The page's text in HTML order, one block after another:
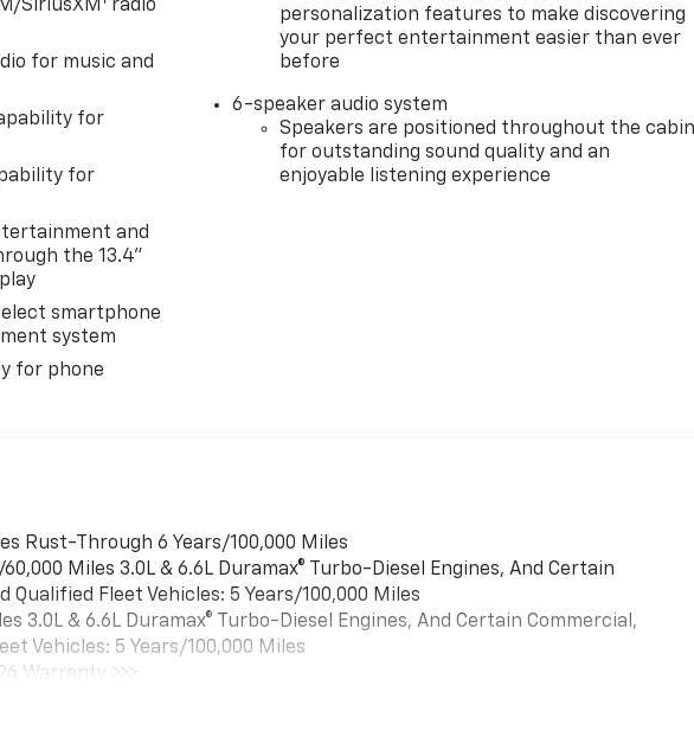
SiriusXM
radio
for music and
for
for
and
the 13.4"
smartphone
system
for phone
personalization features to make discovering
your perfect entertainment easier than ever
before
6-speaker audio system
Speakers are positioned throughout the cabin
for outstanding sound quality and an
enjoyable listening experience
Rust-Through 6 Years/100,000 Miles
Miles 3.0L & 6.6L Duramax® Turbo-Diesel Engines, And Certain
Qualified Fleet Vehicles: 5 Years/100,000 Miles
3.0L & 6.6L Duramax® Turbo-Diesel Engines, And Certain Commercial,
Vehicles: 5 Years/100,000 Miles
Warranty >>>
12,000 Miles